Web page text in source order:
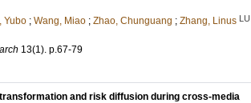
Yubo ; Wang, Miao ; Zhao, Chunguang ; Zhang, Linus LU
13(1). p.67-79
and risk diffusion during cross-media